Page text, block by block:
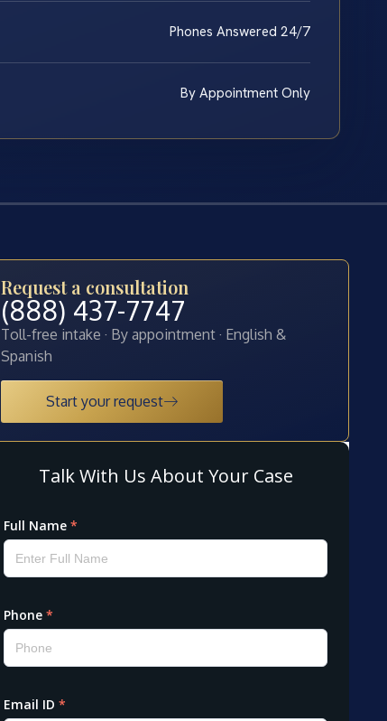
Phones Answered 24/7
By Appointment Only
Request a consultation
(888) 437-7747
Toll-free intake · By appointment · English &
Spanish
Start your request